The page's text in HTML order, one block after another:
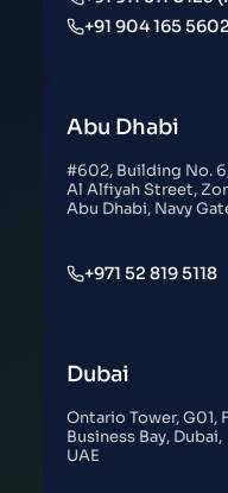
+91 904 165
Abu Dhabi
#602, Building No.
Al Alfiyah Street,
Abu Dhabi, Navy
+971 52 819 5118
Dubai
Ontario Tower, G01,
Business Bay, Dubai,
UAE